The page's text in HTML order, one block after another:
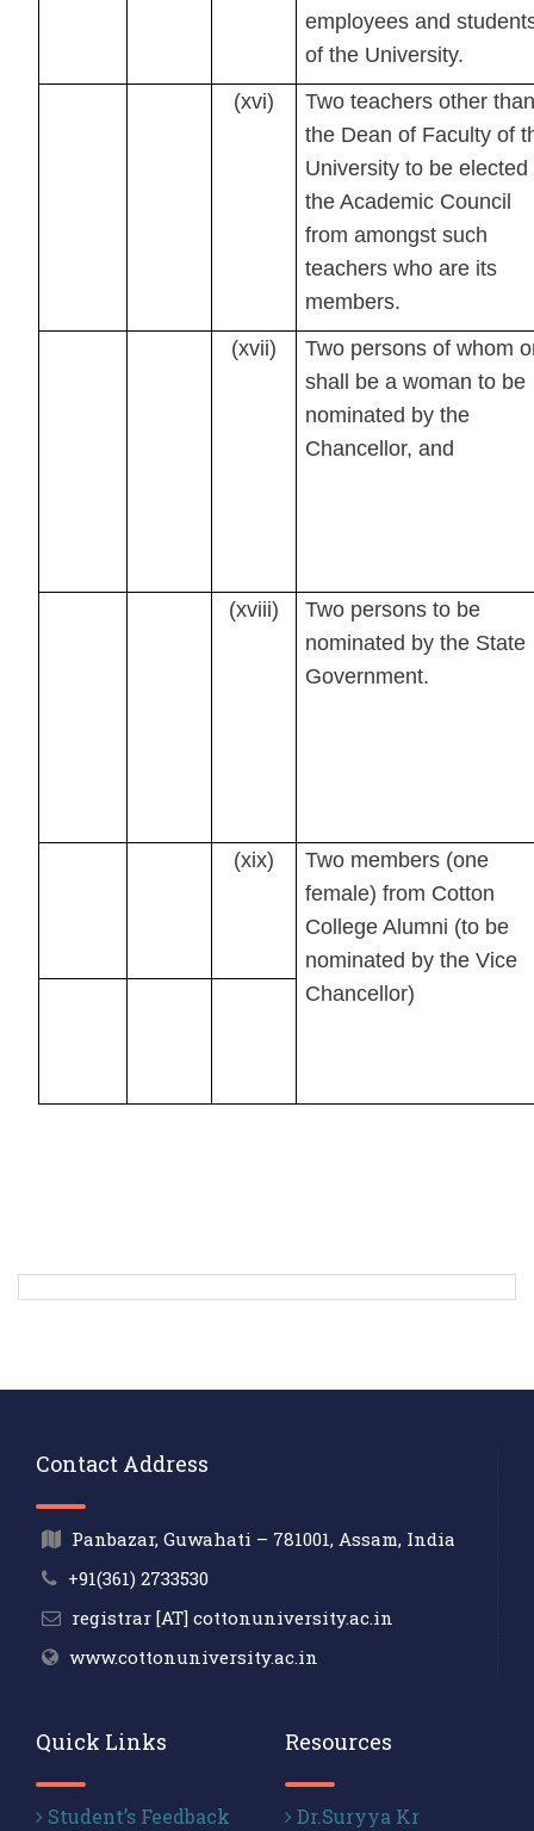
employees and
of the University.
(xvi)
Two teachers other than
the Dean of Faculty of
University to be elected
the Academic Council
from amongst such
teachers who are its
members.
(xvii)
Two persons of whom
shall be a woman to be
nominated by the
Chancellor, and
(xviii)
Two persons to be
nominated by the State
Government.
(xix)
Two members (one
female) from Cotton
College Alumni (to be
nominated by the Vice
Chancellor)
Contact Address
Panbazar, Guwahati – 781001, Assam, India
+91(361) 2733530
registrar [AT] cottonuniversity.ac.in
www.cottonuniversity.ac.in
Quick Links
Student’s Feedback
Resources
Dr.Suryya Kr